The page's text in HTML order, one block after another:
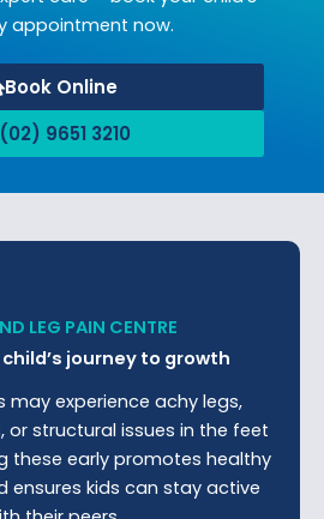
appointment now.
Book Online
9651 3210
LEG PAIN CENTRE
journey to growth
may experience achy legs,
or structural issues in the feet
these early promotes healthy
ensures kids can stay active